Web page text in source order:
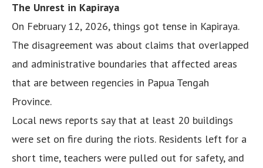
The Unrest in Kapiraya
On February 12, 2026, things got tense in Kapiraya.
The disagreement was about claims that overlapped
and administrative boundaries that affected areas
that are between regencies in Papua Tengah
Province.
Local news reports say that at least 20 buildings
were set on fire during the riots. Residents left for a
short time, teachers were pulled out for safety, and